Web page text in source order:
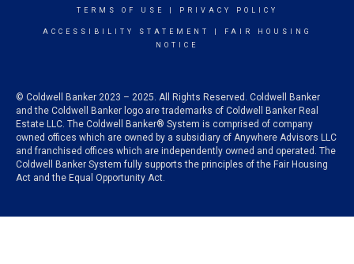
TERMS OF USE PRIVACY POLICY
ACCESSIBILITY STATEMENT
FAIR HOUSING
NOTICE
© Coldwell Banker 2023 – 2025. All Rights Reserved. Coldwell Banker
and the Coldwell Banker logo are trademarks of Coldwell Banker Real
Estate LLC. The Coldwell Banker® System is comprised of company
owned offices which are owned by a subsidiary of Anywhere Advisors LLC
and franchised offices which are independently owned and operated. The
Coldwell Banker System fully supports the principles of the Fair Housing
Act and the Equal Opportunity Act.